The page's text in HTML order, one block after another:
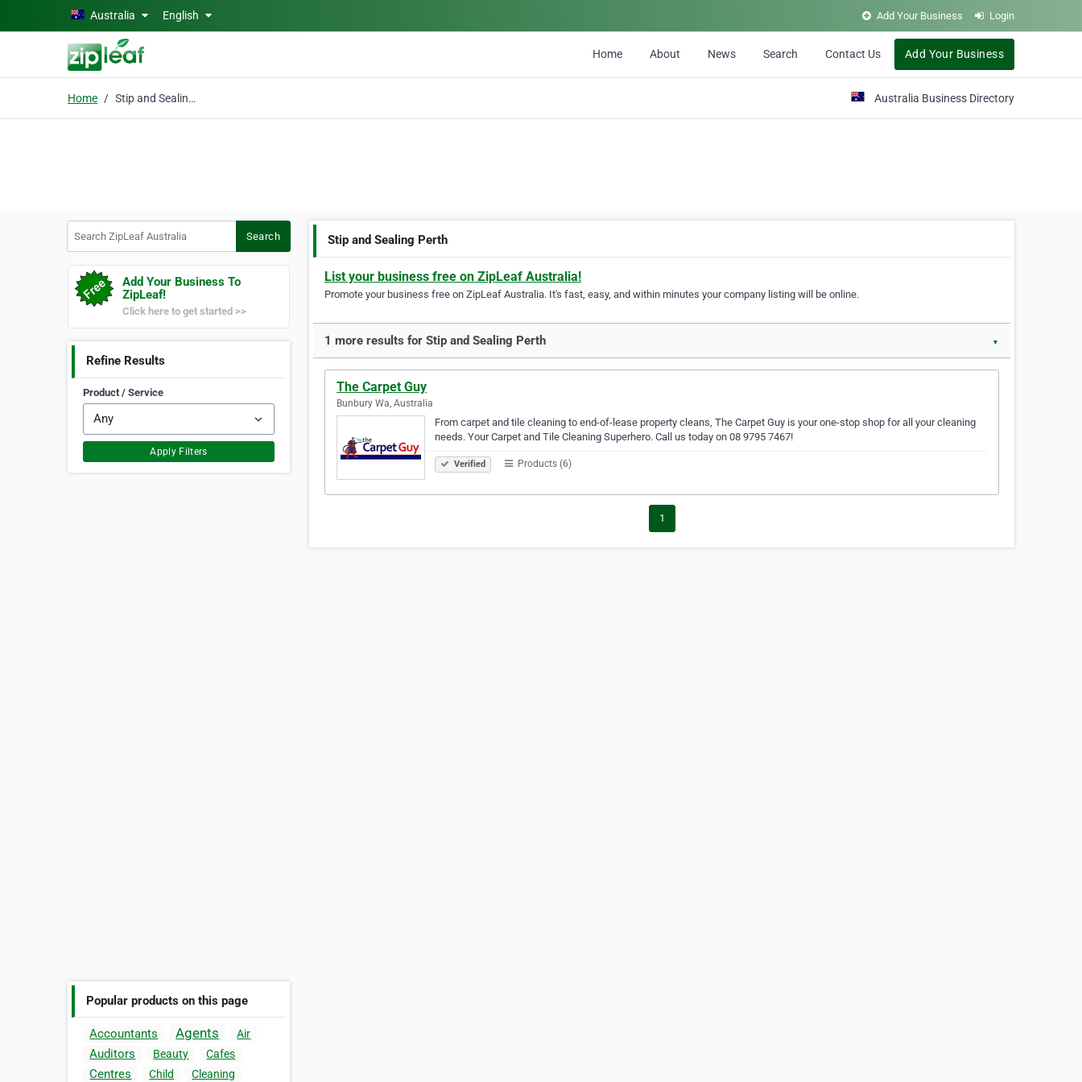
Skip to main contentAustralia English Add Your Business Login
Home About News Search Contact Us Add Your Business
Home Stip and Sealing Perth Australia Business Directory
Search
Add Your Business To
ZipLeaf!
Click here to get started >>
Refine Results
Product / Service
Apply Filters
Popular products on this page
Accountants Agents Air
Auditors Beauty Cafes
Centres Child
Cleaning
Stip and Sealing Perth
List your business free on ZipLeaf Australia!
Promote your business free on ZipLeaf Australia. It's fast, easy, and within minutes your company listing will be online.
1 more results for Stip and Sealing Perth ▼
The Carpet Guy
Bunbury Wa, Australia
From carpet and tile cleaning to end-of-lease property cleans, The Carpet Guy is your one-stop shop for all your cleaning
needs. Your Carpet and Tile Cleaning Superhero. Call us today on 08 9795 7467!
Verified Products (6)
1